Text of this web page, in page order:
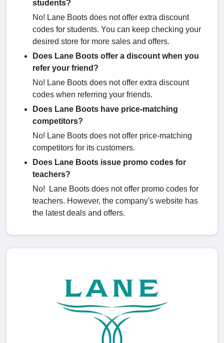
students?
No! Lane Boots does not offer extra discount
codes for students. You can keep checking your
desired store for more sales and offers.
Does Lane Boots offer a discount when you
refer your friend?
No! Lane Boots does not offer extra discount
codes when referring your friends.
Does Lane Boots have price-matching
competitors?
No! Lane Boots does not offer price-matching
competitors for its customers.
Does Lane Boots issue promo codes for
teachers?
No! Lane Boots does not offer promo codes for
teachers. However, the company's website has
the latest deals and offers.